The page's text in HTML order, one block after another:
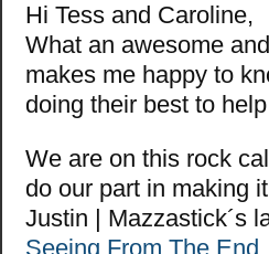
Hi Tess and Caroline,
What an awesome
makes me happy to
doing their best to
We are on this rock
do our part in making
Justin | Mazzastick´s
Seeing From The End